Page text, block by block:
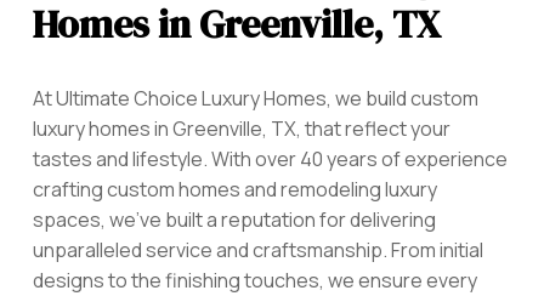
Homes in Greenville, TX
At Ultimate Choice Luxury Homes, we build custom
luxury homes in Greenville, TX, that reflect your
tastes and lifestyle. With over 40 years of experience
crafting custom homes and remodeling luxury
spaces, we’ve built a reputation for delivering
unparalleled service and craftsmanship. From initial
designs to the finishing touches, we ensure every